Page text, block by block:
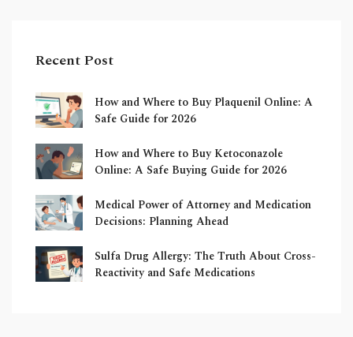
Recent Post
How and Where to Buy Plaquenil Online: A
Safe Guide for 2026
How and Where to Buy Ketoconazole
Online: A Safe Buying Guide for 2026
Medical Power of Attorney and Medication
Decisions: Planning Ahead
Sulfa Drug Allergy: The Truth About Cross-
Reactivity and Safe Medications